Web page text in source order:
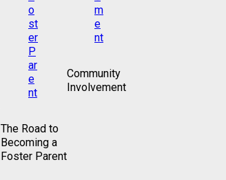
The Road to
Becoming a
Foster Parent
Community
Involvement